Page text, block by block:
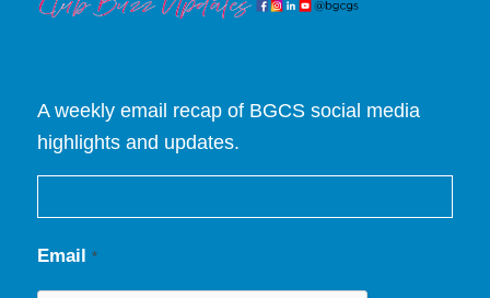
A weekly email recap of BGCS social media
highlights and updates.
Email *